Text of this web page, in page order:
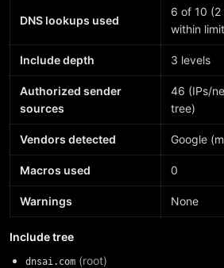
DNS lookups used
6 of 10
within limit
Include depth 3 levels
Authorized sender
sources
46 (IPs/
tree)
Vendors detected Google
Macros used 0
Warnings None
Include tree
dnsai.com (root)